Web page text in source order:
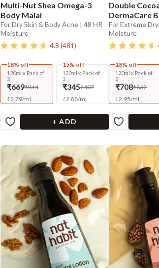
Multi-Nut Shea Omega-3
Body Malai
For Dry Skin & Body Acne | 48 HR
Moisture
4.8 (481)
18% off
120ml x Pack of
2
₹669₹814
₹2.79/ml
15% off
120ml x Pack of
1
₹345₹407
₹2.88/ml
+ ADD
Double
DermaCare
For Extreme
Moisture
18% off
120ml x Pack of
2
₹708₹862
₹2.95/ml